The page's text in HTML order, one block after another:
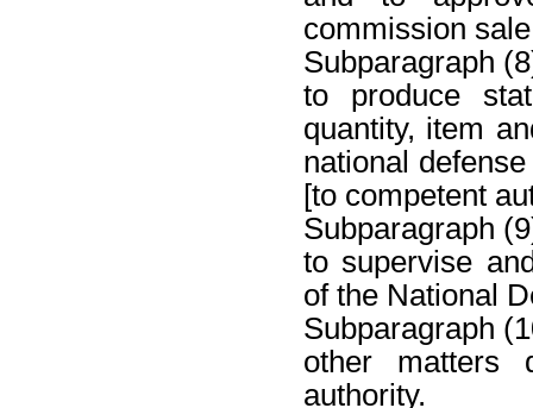
commission
Subparagraph
to produce
quantity, item
national
[to competent
Subparagraph
to supervise
of the National
Subparagraph
other matters
authority.